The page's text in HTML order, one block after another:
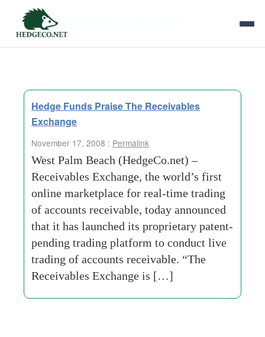
Tag Archives:
Hedge Funds Praise The Receivables
Exchange
November 17, 2008 : Permalink
West Palm Beach (HedgeCo.net) –
Receivables Exchange, the world’s first
online marketplace for real-time trading
of accounts receivable, today announced
that it has launched its proprietary patent-
pending trading platform to conduct live
trading of accounts receivable. “The
Receivables Exchange is […]